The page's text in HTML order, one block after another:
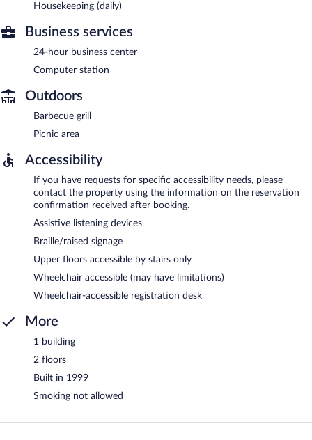
Housekeeping (daily)
Business services
24-hour business center
Computer station
Outdoors
Barbecue grill
Picnic area
Accessibility
If you have requests for specific accessibility needs, please
contact the property using the information on the reservation
confirmation received after booking.
Assistive listening devices
Braille/raised signage
Upper floors accessible by stairs only
Wheelchair accessible (may have limitations)
Wheelchair-accessible registration desk
More
1 building
2 floors
Built in 1999
Smoking not allowed